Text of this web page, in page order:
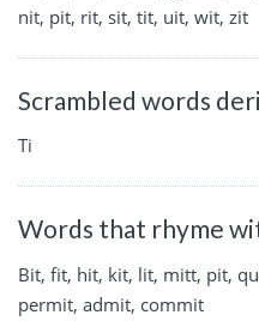
nit, pit, rit, sit, tit, uit, wit, zit
Scrambled words
Ti
Words that rhyme
Bit, fit, hit, kit, lit, mitt, pit,
permit, admit, commit